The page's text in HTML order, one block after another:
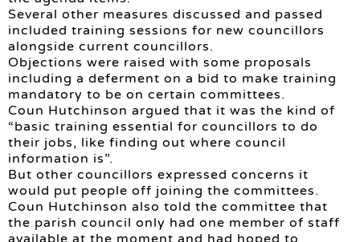
Several other measures discussed and passed
included training sessions for new councillors
alongside current councillors.
Objections were raised with some proposals
including a deferment on a bid to make training
mandatory to be on certain committees.
Coun Hutchinson argued that it was the kind of
“basic training essential for councillors to do
their jobs, like finding out where council
information is”.
But other councillors expressed concerns it
would put people off joining the committees.
Coun Hutchinson also told the committee that
the parish council only had one member of staff
available at the moment and had hoped to